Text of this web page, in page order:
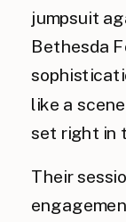
jumpsuit
Bethesda
like a
set right in
Their